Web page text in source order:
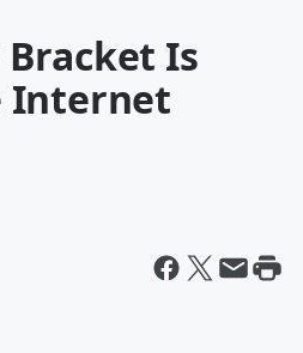
Is
Internet